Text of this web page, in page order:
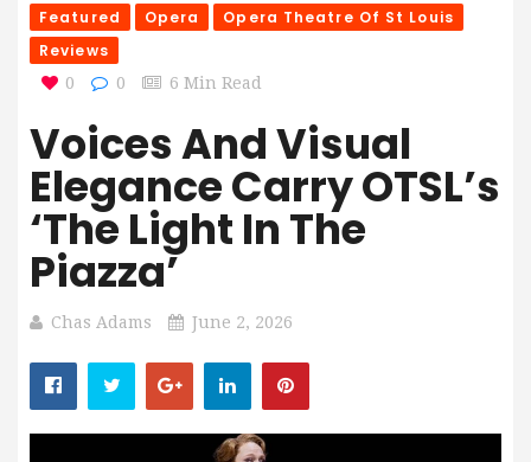
Featured Opera
Opera Theatre Of St Louis
Reviews
0 0 6 Min Read
Voices And Visual
Elegance Carry OTSL’s
‘The Light In The
Piazza’
Chas Adams June 2, 2026